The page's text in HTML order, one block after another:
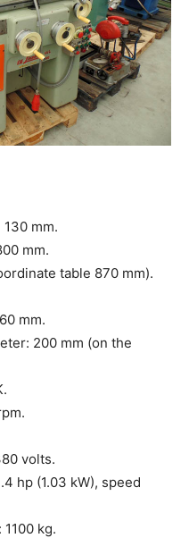
mm.
mm.
table 870 mm).
mm.
200 mm (on the
volts.
hp (1.03 kW), speed
kg.